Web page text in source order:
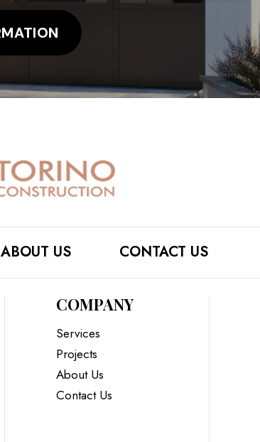
ABOUT US CONTACT US
COMPANY
Services
Projects
About Us
Contact Us